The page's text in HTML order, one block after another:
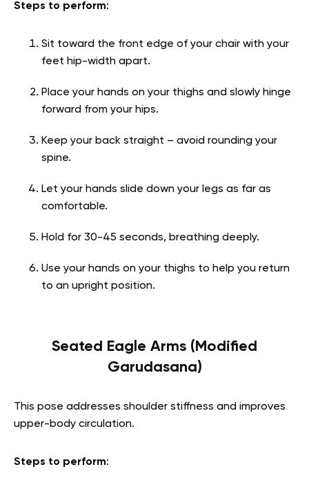
Steps to perform:
Sit toward the front edge of your chair with your
feet hip-width apart.
Place your hands on your thighs and slowly hinge
forward from your hips.
Keep your back straight – avoid rounding your
spine.
Let your hands slide down your legs as far as
comfortable.
Hold for 30-45 seconds, breathing deeply.
Use your hands on your thighs to help you return
to an upright position.
Seated Eagle Arms (Modified
Garudasana)
This pose addresses shoulder stiffness and improves
upper-body circulation.
Steps to perform: